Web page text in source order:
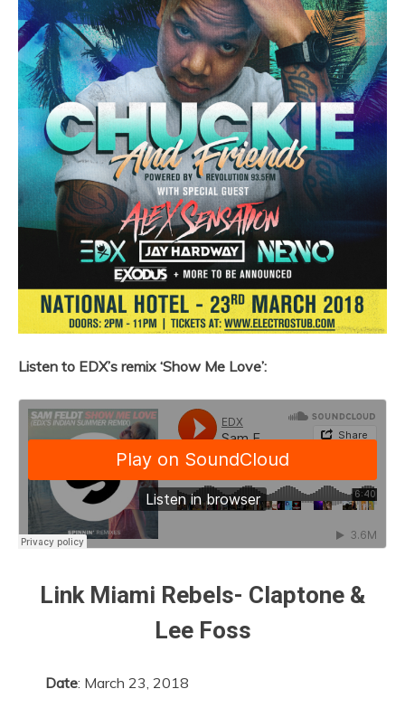
Listen to EDX’s remix ‘Show Me Love’:
Link Miami Rebels- Claptone &
Lee Foss
Date: March 23, 2018